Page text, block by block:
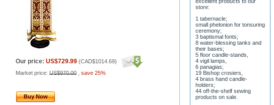
Our price: US$729.99 (CAD$1014.69)
Market price: US$970.00 save 25%
Buy Now
store:
1 tabernacle;
small phelonion for tonsuring
ceremony;
3 baptismal fonts;
8 water-blessing tanks and
their bases;
5 floor candle-stands,
4 vigil lamps,
6 panagias;
19 Bishop crosiers,
4 brass hand candle-
holders;
44 off-the-shelf sewing
products on sale.